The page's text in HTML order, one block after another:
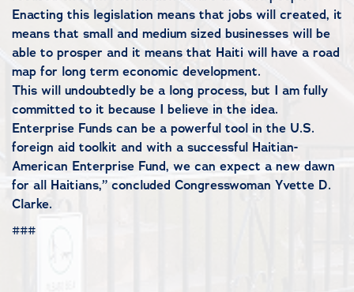
Enacting this legislation means that jobs will created, it
means that small and medium sized businesses will be
able to prosper and it means that Haiti will have a road
map for long term economic development.
This will undoubtedly be a long process, but I am fully
committed to it because I believe in the idea.
Enterprise Funds can be a powerful tool in the U.S.
foreign aid toolkit and with a successful Haitian-
American Enterprise Fund, we can expect a new dawn
for all Haitians,” concluded Congresswoman Yvette D.
Clarke.
###